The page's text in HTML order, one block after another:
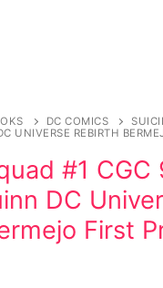
DC COMICS
UNIVERSE REBIRTH
#1 CGC
DC
First